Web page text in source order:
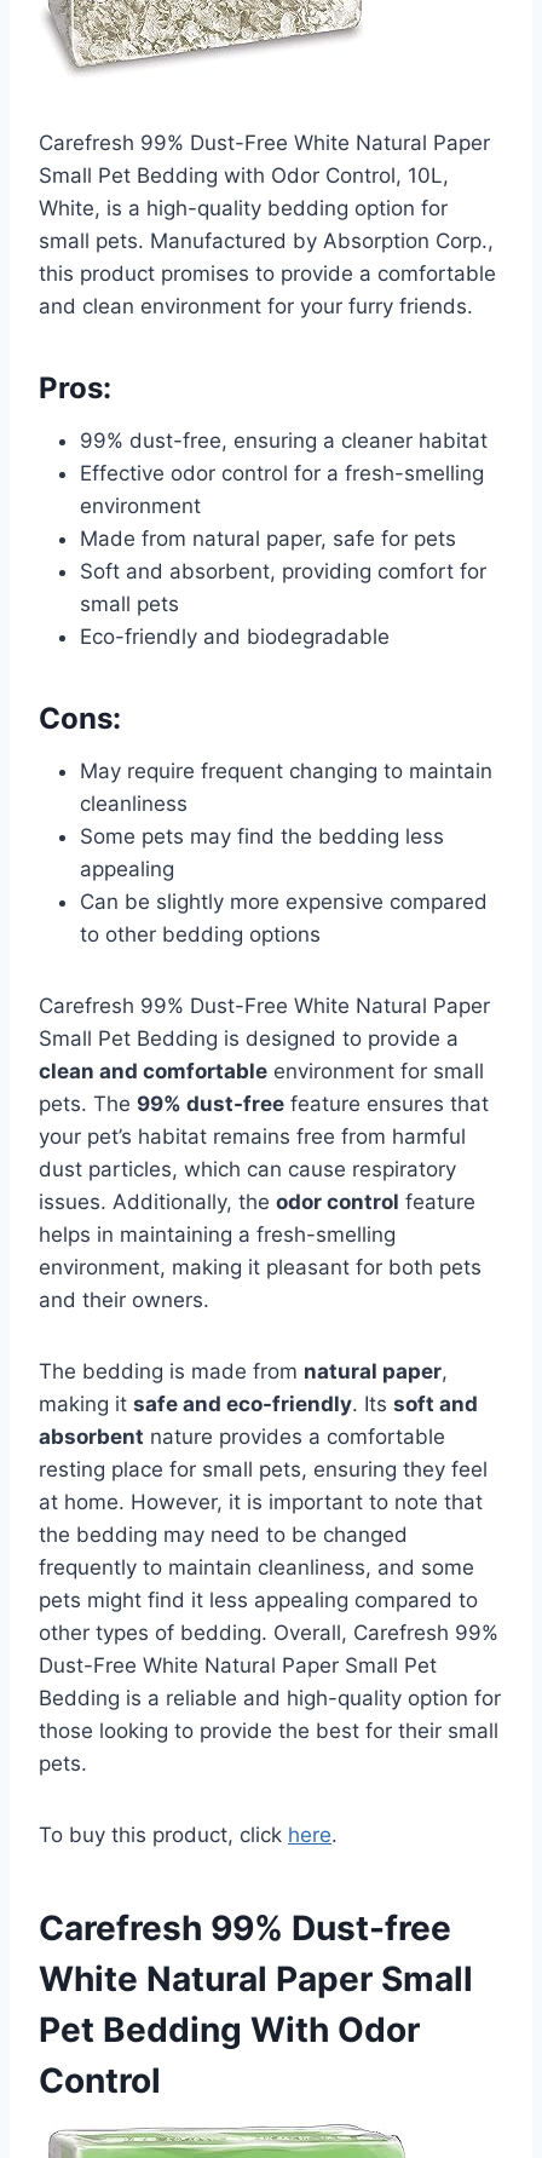
Carefresh 99% Dust-Free White Natural Paper
Small Pet Bedding with Odor Control, 10L,
White, is a high-quality bedding option for
small pets. Manufactured by Absorption Corp.,
this product promises to provide a comfortable
and clean environment for your furry friends.
Pros:
99% dust-free, ensuring a cleaner habitat
Effective odor control for a fresh-smelling
environment
Made from natural paper, safe for pets
Soft and absorbent, providing comfort for
small pets
Eco-friendly and biodegradable
Cons:
May require frequent changing to maintain
cleanliness
Some pets may find the bedding less
appealing
Can be slightly more expensive compared
to other bedding options
Carefresh 99% Dust-Free White Natural Paper
Small Pet Bedding is designed to provide a
clean and comfortable environment for small
pets. The 99% dust-free feature ensures that
your pet’s habitat remains free from harmful
dust particles, which can cause respiratory
issues. Additionally, the odor control feature
helps in maintaining a fresh-smelling
environment, making it pleasant for both pets
and their owners.
The bedding is made from natural paper,
making it safe and eco-friendly. Its soft and
absorbent nature provides a comfortable
resting place for small pets, ensuring they feel
at home. However, it is important to note that
the bedding may need to be changed
frequently to maintain cleanliness, and some
pets might find it less appealing compared to
other types of bedding. Overall, Carefresh 99%
Dust-Free White Natural Paper Small Pet
Bedding is a reliable and high-quality option for
those looking to provide the best for their small
pets.
To buy this product, click here.
Carefresh 99% Dust-free
White Natural Paper Small
Pet Bedding With Odor
Control